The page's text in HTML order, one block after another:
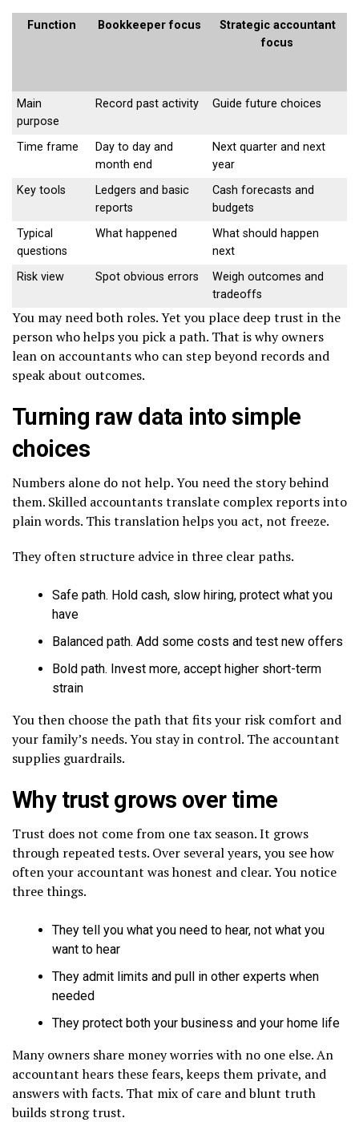
Function Bookkeeper focus
Strategic accountant
focus
Main
purpose
Record past activity Guide future choices
Time frame
Day to day and
month end
Next quarter and next
year
Key tools
Ledgers and basic
reports
Cash forecasts and
budgets
Typical
questions
What happened
What should happen
next
Risk view
Spot obvious errors
Weigh outcomes and
tradeoffs
You may need both roles. Yet you place deep trust in the
person who helps you pick a path. That is why owners
lean on accountants who can step beyond records and
speak about outcomes.
Turning raw data into simple
choices
Numbers alone do not help. You need the story behind
them. Skilled accountants translate complex reports into
plain words. This translation helps you act, not freeze.
They often structure advice in three clear paths.
Safe path. Hold cash, slow hiring, protect what you
have
Balanced path. Add some costs and test new offers
Bold path. Invest more, accept higher short-term
strain
You then choose the path that fits your risk comfort and
your family’s needs. You stay in control. The accountant
supplies guardrails.
Why trust grows over time
Trust does not come from one tax season. It grows
through repeated tests. Over several years, you see how
often your accountant was honest and clear. You notice
three things.
They tell you what you need to hear, not what you
want to hear
They admit limits and pull in other experts when
needed
They protect both your business and your home life
Many owners share money worries with no one else. An
accountant hears these fears, keeps them private, and
answers with facts. That mix of care and blunt truth
builds strong trust.